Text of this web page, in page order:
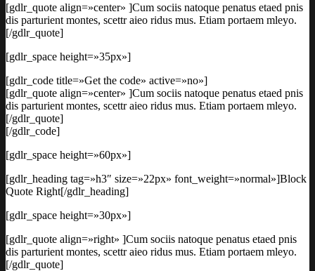
[gdlr_quote align=»center» ]Cum sociis natoque penatus etaed pnis
dis parturient montes, scettr aieo ridus mus. Etiam portaem mleyo.
[/gdlr_quote]
[gdlr_space height=»35px»]
[gdlr_code title=»Get the code» active=»no»]
[gdlr_quote align=»center» ]Cum sociis natoque penatus etaed pnis
dis parturient montes, scettr aieo ridus mus. Etiam portaem mleyo.
[/gdlr_quote]
[/gdlr_code]
[gdlr_space height=»60px»]
[gdlr_heading tag=»h3″ size=»22px» font_weight=»normal»]Block
Quote Right[/gdlr_heading]
[gdlr_space height=»30px»]
[gdlr_quote align=»right» ]Cum sociis natoque penatus etaed pnis
dis parturient montes, scettr aieo ridus mus. Etiam portaem mleyo.
[/gdlr_quote]